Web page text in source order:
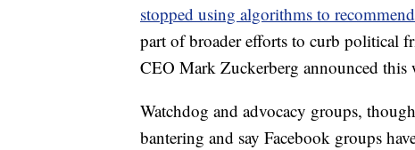
stopped using algorithms to
part of broader efforts to curb political
CEO Mark Zuckerberg announced
Watchdog and advocacy groups,
bantering and say Facebook groups